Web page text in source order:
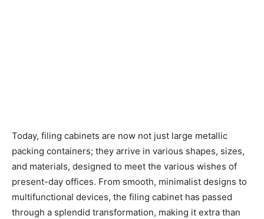
Today, filing cabinets are now not just large metallic
packing containers; they arrive in various shapes, sizes,
and materials, designed to meet the various wishes of
present-day offices. From smooth, minimalist designs to
multifunctional devices, the filing cabinet has passed
through a splendid transformation, making it extra than